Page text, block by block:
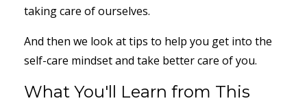
taking care of ourselves.
And then we look at tips to help you get into the
self-care mindset and take better care of you.
What You'll Learn from This